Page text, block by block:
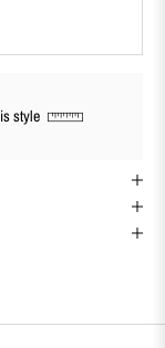
style